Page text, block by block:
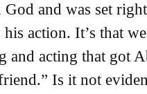
God and was set
his action. It’s that
and acting that got
Is it not